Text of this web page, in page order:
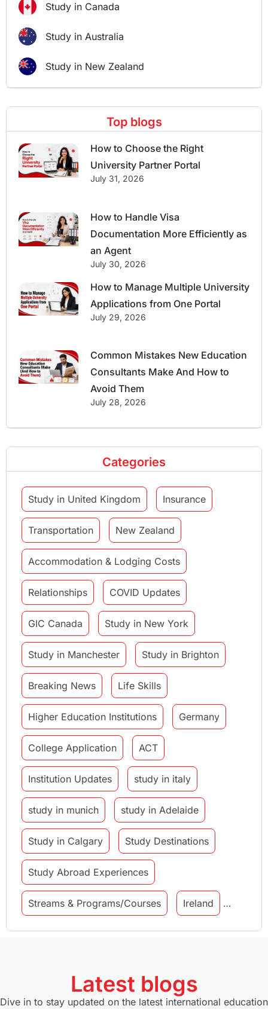
Study in Canada
Study in Australia
Study in New Zealand
Top blogs
How to Choose the Right
University Partner Portal
July 31, 2026
How to Handle Visa
Documentation More Efficiently as
an Agent
July 30, 2026
How to Manage Multiple University
Applications from One Portal
July 29, 2026
Common Mistakes New Education
Consultants Make And How to
Avoid Them
July 28, 2026
Categories
Study in United Kingdom Insurance
Transportation New Zealand
Accommodation & Lodging Costs
Relationships COVID Updates
GIC Canada Study in New York
Study in Manchester Study in Brighton
Breaking News Life Skills
Higher Education Institutions Germany
College Application ACT
Institution Updates study in italy
study in munich study in Adelaide
Study in Calgary Study Destinations
Study Abroad Experiences
Streams & Programs/Courses Ireland
GMAT Agents Student Visa
Study in Canberra Study in Seattle
Latest blogs
Dive in to stay updated on the latest international education